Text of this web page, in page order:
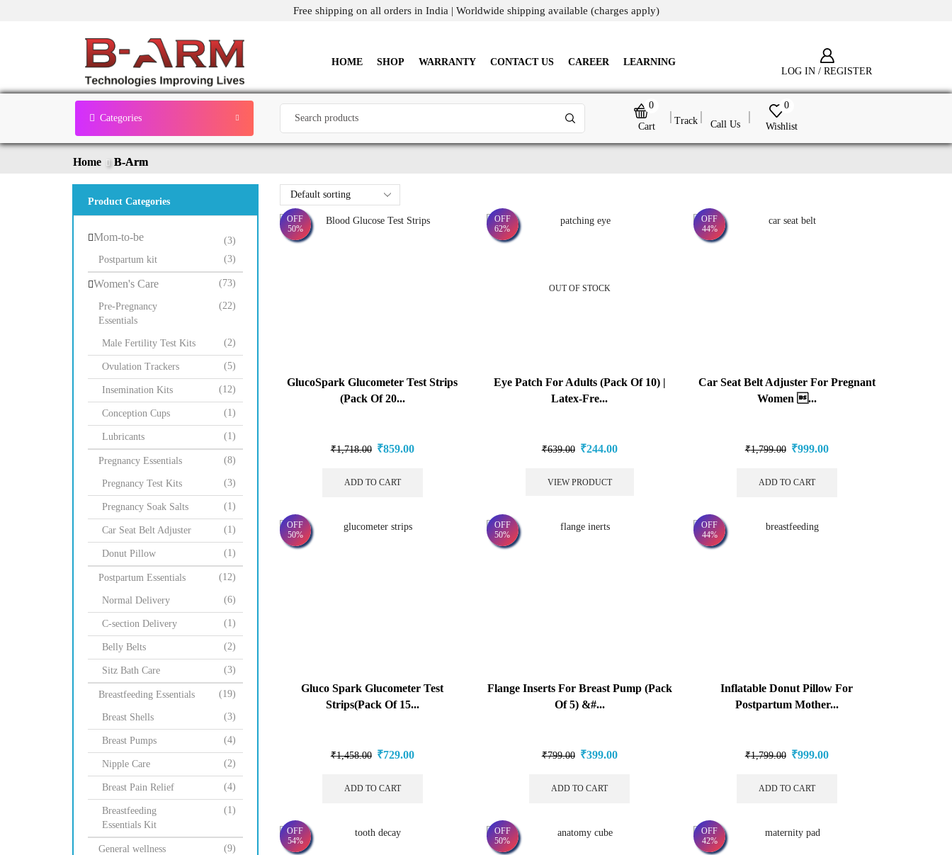
Free shipping on all orders in India | Worldwide shipping available (charges apply)
HOME SHOP WARRANTY CONTACT US CAREER
LEARNING
LOG IN / REGISTER
Categories
0
Cart
Track Call Us
0
Wishlist
Home B-Arm
OFF
50%
GlucoSpark Glucometer Test Strips
(Pack Of 20...
₹1,718.00 ₹859.00
ADD TO CART
OFF
62%
OUT OF STOCK
Eye Patch For Adults (Pack Of 10) |
Latex-Fre...
₹639.00 ₹244.00
VIEW PRODUCT
OFF
44%
Car Seat Belt Adjuster For Pregnant
Women ...
₹1,799.00 ₹999.00
ADD TO CART
OFF
50%
Gluco Spark Glucometer Test
Strips(Pack Of 15...
₹1,458.00 ₹729.00
ADD TO CART
OFF
50%
Flange Inserts For Breast Pump (Pack
Of 5) &#...
₹799.00 ₹399.00
ADD TO CART
OFF
44%
Inflatable Donut Pillow For
Postpartum Mother...
₹1,799.00 ₹999.00
ADD TO CART
OFF
54%
OFF
50%
OFF
42%
Product Categories
Mom-to-be
(3)
Postpartum kit
(3)
Women's Care (73)
Pre-Pregnancy
Essentials
(22)
Male Fertility Test Kits (2)
Ovulation Trackers (5)
Insemination Kits (12)
Conception Cups (1)
Lubricants (1)
Pregnancy Essentials (8)
Pregnancy Test Kits (3)
Pregnancy Soak Salts (1)
Car Seat Belt Adjuster (1)
Donut Pillow (1)
Postpartum Essentials (12)
Normal Delivery (6)
C-section Delivery (1)
Belly Belts (2)
Sitz Bath Care (3)
Breastfeeding Essentials (19)
Breast Shells (3)
Breast Pumps (4)
Nipple Care (2)
Breast Pain Relief (4)
Breastfeeding
Essentials Kit
(1)
General wellness (9)